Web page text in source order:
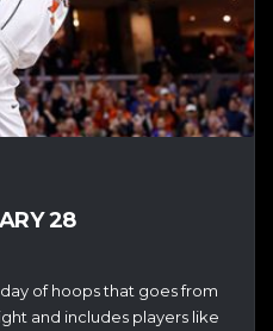
28
of hoops that goes from
and includes players like